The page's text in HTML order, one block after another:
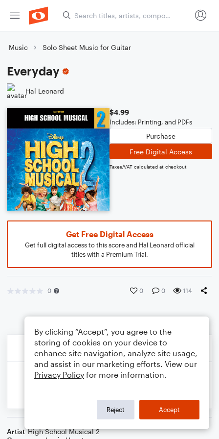
Music Solo Sheet Music for Guitar
Everyday
Hal Leonard
$4.99
Includes: Printing, and PDFs
Purchase
Free Digital Access
Taxes/VAT calculated at checkout
Get Free Digital Access
Get full digital access to this score and Hal Leonard official
titles with a Premium Trial.
0 0 0 114
Artist High School Musical 2
By clicking “Accept”, you agree to the
storing of cookies on your device to
enhance site navigation, analyze site usage,
and assist in our marketing efforts. View our
Privacy Policy for more information.
Reject Accept